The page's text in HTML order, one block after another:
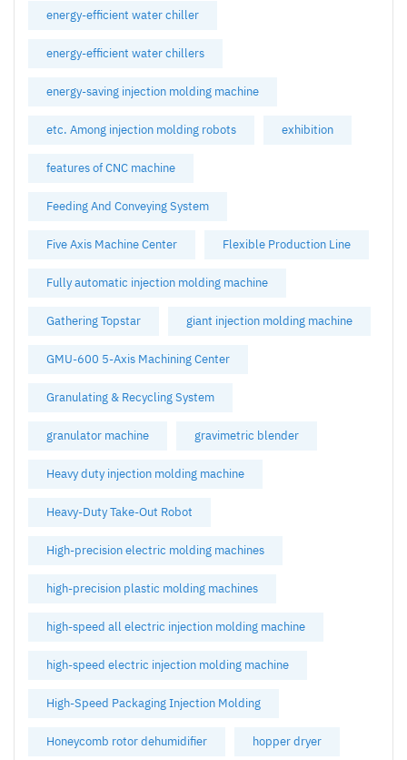
energy-efficient water chiller
energy-efficient water chillers
energy-saving injection molding machine
etc. Among injection molding robots exhibition
features of CNC machine
Feeding And Conveying System
Five Axis Machine Center Flexible Production Line
Fully automatic injection molding machine
Gathering Topstar giant injection molding machine
GMU-600 5-Axis Machining Center
Granulating & Recycling System
granulator machine gravimetric blender
Heavy duty injection molding machine
Heavy-Duty Take-Out Robot
High-precision electric molding machines
high-precision plastic molding machines
high-speed all electric injection molding machine
high-speed electric injection molding machine
High-Speed Packaging Injection Molding
Honeycomb rotor dehumidifier hopper dryer